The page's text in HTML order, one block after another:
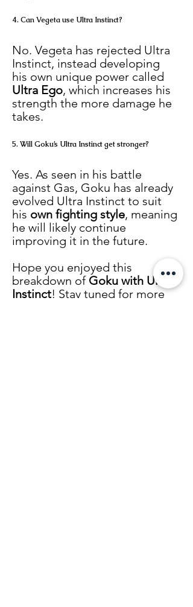
4. Can Vegeta use Ultra Instinct?
No. Vegeta has rejected Ultra
Instinct, instead developing
his own unique power called
Ultra Ego, which increases his
strength the more damage he
takes.
5. Will Goku’s Ultra Instinct get stronger?
Yes. As seen in his battle
against Gas, Goku has already
evolved Ultra Instinct to suit
his own fighting style, meaning
he will likely continue
improving it in the future.
Hope you enjoyed this
breakdown of Goku with Ultra
Instinct! Stay tuned for more